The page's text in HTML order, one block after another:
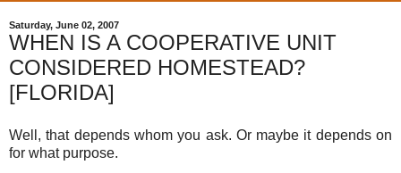
Saturday, June 02, 2007
WHEN IS A COOPERATIVE UNIT
CONSIDERED HOMESTEAD?
[FLORIDA]
Well, that depends whom you ask. Or maybe it depends on
for what purpose.